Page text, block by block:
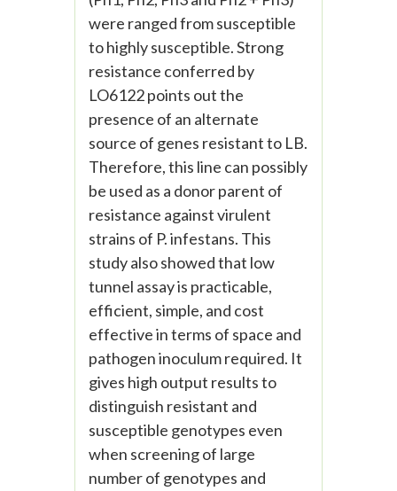
were ranged from susceptible
to highly susceptible. Strong
resistance conferred by
LO6122 points out the
presence of an alternate
source of genes resistant to LB.
Therefore, this line can possibly
be used as a donor parent of
resistance against virulent
strains of P. infestans. This
study also showed that low
tunnel assay is practicable,
efficient, simple, and cost
effective in terms of space and
pathogen inoculum required. It
gives high output results to
distinguish resistant and
susceptible genotypes even
when screening of large
number of genotypes and